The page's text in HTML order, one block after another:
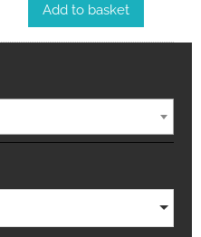
Add to basket